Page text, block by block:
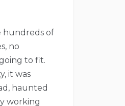
hundreds of
no
to fit.
it was
haunted
working